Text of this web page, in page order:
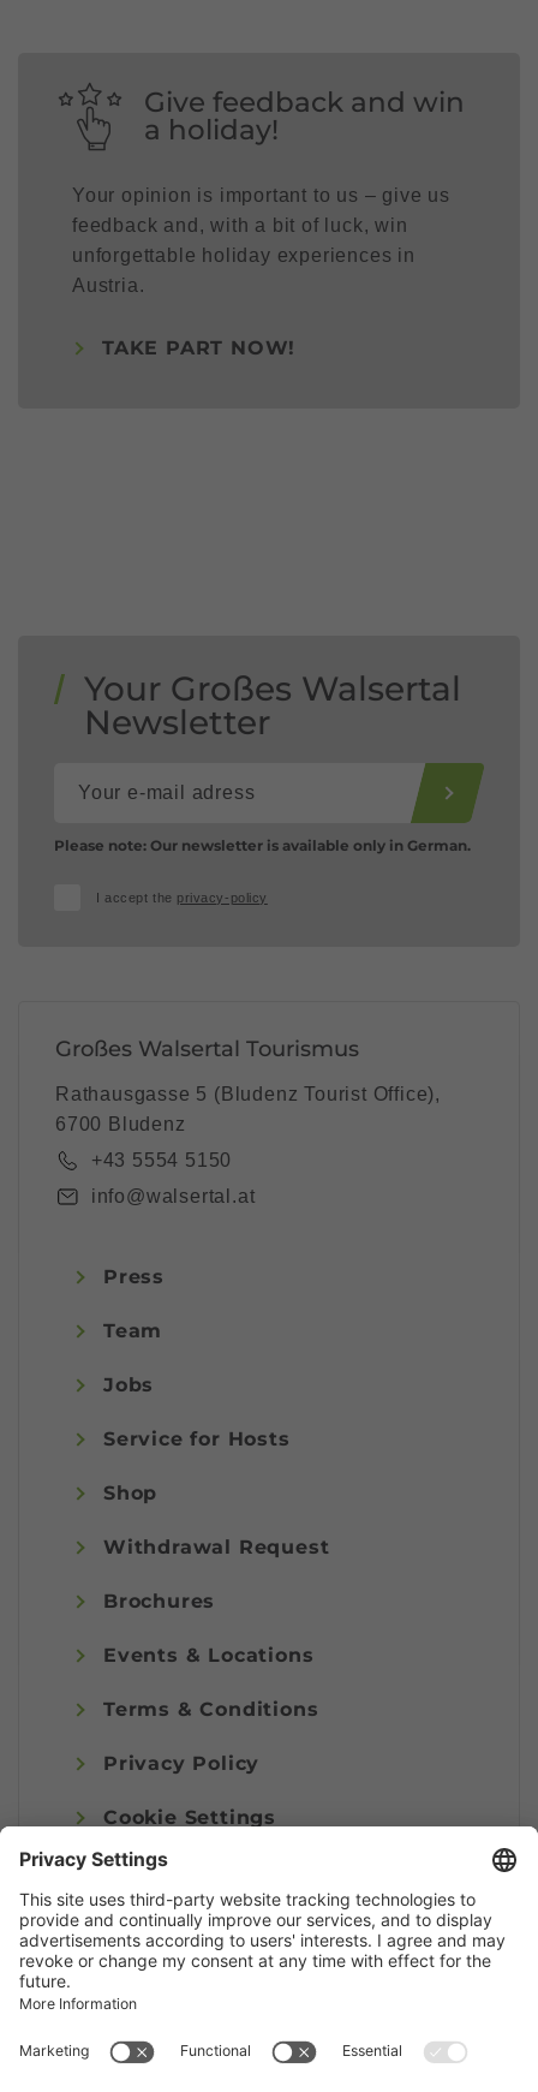
Give feedback and win
a holiday!
Your opinion is important to us – give us
feedback and, with a bit of luck, win
unforgettable holiday experiences in
Austria.
TAKE PART NOW!
Your Großes Walsertal
Newsletter
Please note: Our newsletter is available only in German.
I accept the privacy-policy
Großes Walsertal Tourismus
Rathausgasse 5 (Bludenz Tourist Office),
6700 Bludenz
+43 5554 5150
info@walsertal.at
Press
Team
Jobs
Service for Hosts
Shop
Withdrawal Request
Brochures
Events & Locations
Terms & Conditions
Privacy Policy
Cookie Settings
Imprint